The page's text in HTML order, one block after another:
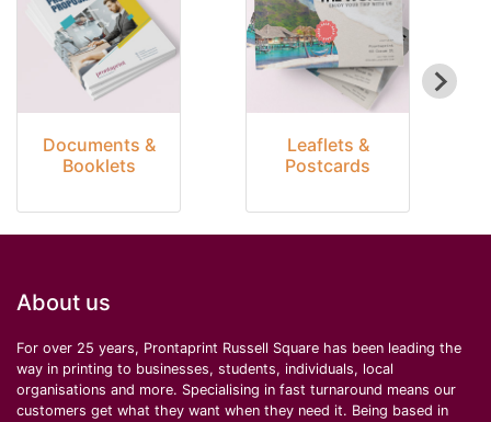
Documents &
Booklets
Leaflets &
Postcards
About us
For over 25 years, Prontaprint Russell Square has been leading the
way in printing to businesses, students, individuals, local
organisations and more. Specialising in fast turnaround means our
customers get what they want when they need it. Being based in